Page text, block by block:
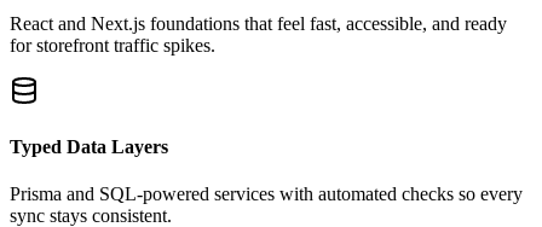
React and Next.js foundations that feel fast, accessible, and ready
for storefront traffic spikes.
Typed Data Layers
Prisma and SQL-powered services with automated checks so every
sync stays consistent.